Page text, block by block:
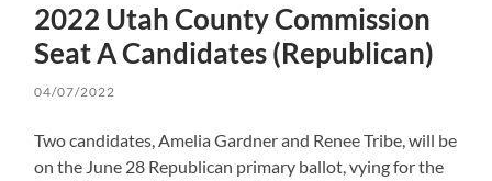
2022 Utah County Commission
Seat A Candidates (Republican)
04/07/2022
Two candidates, Amelia Gardner and Renee Tribe, will be
on the June 28 Republican primary ballot, vying for the